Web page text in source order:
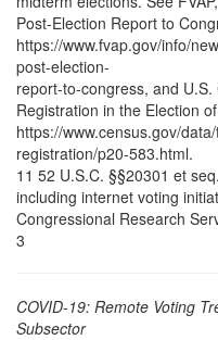
Post-Election Report to
https://www.fvap.gov/info/
post-election-
report-to-congress, and U.S.
Registration in the Election
https://www.census.gov/
registration/p20-583.html.
11 52 U.S.C. §§20301 et
including internet voting
Congressional Research
3
COVID-19: Remote Voting
Subsector